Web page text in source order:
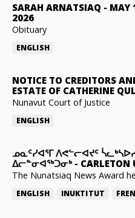
SARAH ARNATSIAQ - MAY
2026
Obituary
ENGLISH
NOTICE TO CREDITORS
ESTATE OF CATHERINE
Nunavut Court of Justice
ENGLISH
ᓄᓇᑦᓯᐊᕐᒥ ᐱᕙᓪᓕᐊᔪᑦ
ᐃᓕᓐᓂᐊᖅᑐᓂᒃ- CARLETON
The Nunatsiaq News Award
ENGLISH INUKTITUT